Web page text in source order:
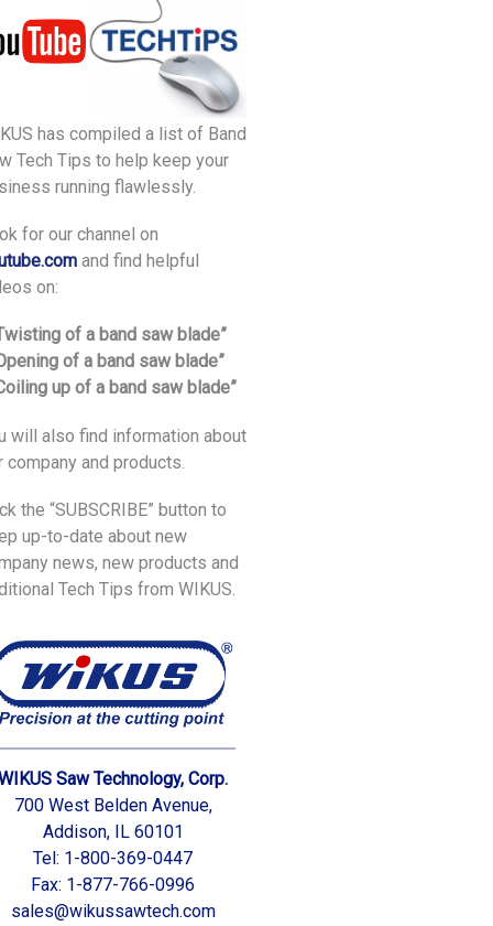
has compiled a list of Band
Tech Tips to help keep your
running flawlessly.
for our channel on
and find helpful
on:
of a band saw blade”
of a band saw blade”
up of a band saw blade”
will also find information about
company and products.
the “SUBSCRIBE” button to
up-to-date about new
news, new products and
Tech Tips from WIKUS.
Saw Technology, Corp.
700 West Belden Avenue,
Addison, IL 60101
Tel: 1-800-369-0447
Fax: 1-877-766-0996
sales@wikussawtech.com